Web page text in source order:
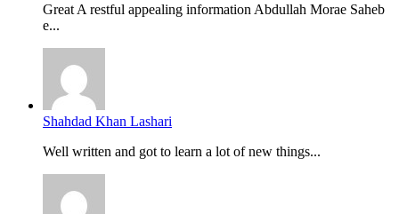
Great A restful appealing information Abdullah Morae Saheb
e...
Shahdad Khan Lashari
Well written and got to learn a lot of new things...